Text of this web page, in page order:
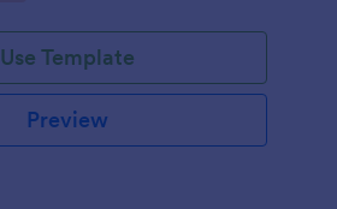
Use Template
Preview